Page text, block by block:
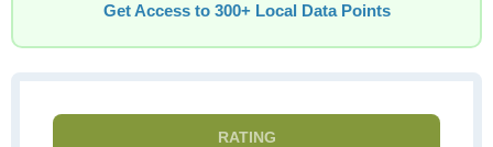
Get Access to 300+ Local Data Points